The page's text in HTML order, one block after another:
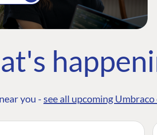
you - see all upcoming